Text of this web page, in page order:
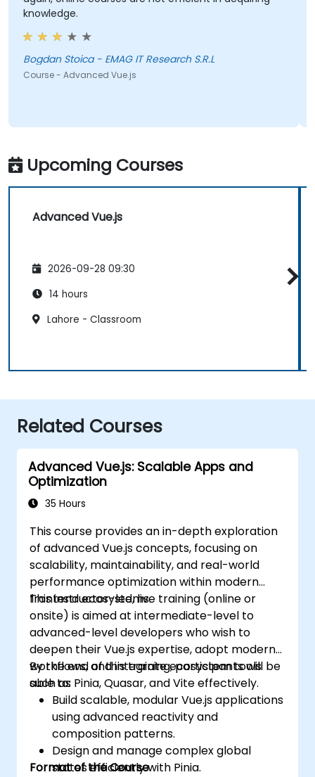
knowledge.
Bogdan Stoica - EMAG IT Research S.R.L
Course - Advanced Vue.js
Upcoming Courses
Advanced Vue.js
2026-09-28 09:30
14 hours
Lahore - Classroom
Related Courses
Advanced Vue.js: Scalable Apps and
Optimization
35 Hours
This course provides an in-depth exploration
of advanced Vue.js concepts, focusing on
scalability, maintainability, and real-world
performance optimization within modern
frontend ecosystems.
This instructor-led, live training (online or
onsite) is aimed at intermediate-level to
advanced-level developers who wish to
deepen their Vue.js expertise, adopt modern
workflows, and integrate ecosystem tools
such as Pinia, Quasar, and Vite effectively.
By the end of this training, participants will be
able to:
Build scalable, modular Vue.js applications
using advanced reactivity and
composition patterns.
Design and manage complex global
states efficiently with Pinia.
Format of the Course